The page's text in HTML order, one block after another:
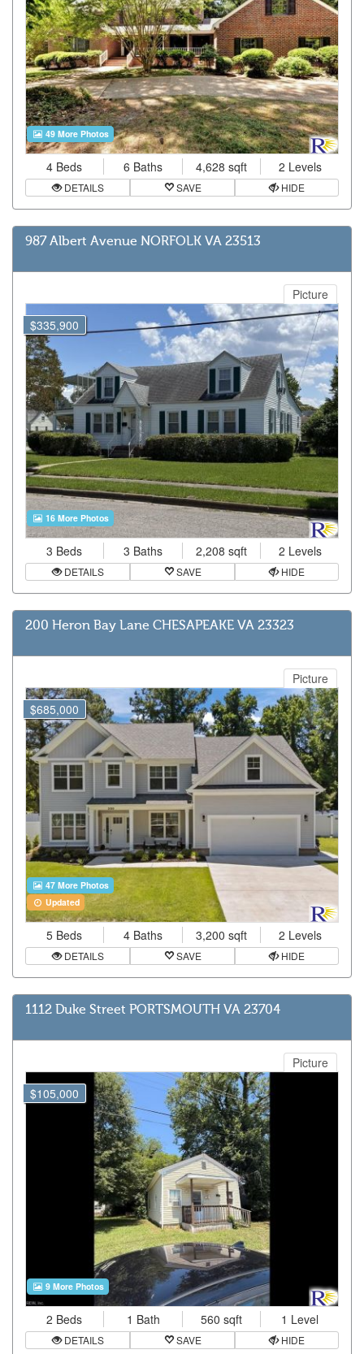
49 More Photos
4 Beds 6 Baths 4,628 sqft 2 Levels
DETAILS SAVE HIDE
987 Albert Avenue NORFOLK VA 23513
$335,900
Picture
16 More Photos
3 Beds 3 Baths 2,208 sqft 2 Levels
DETAILS SAVE HIDE
200 Heron Bay Lane CHESAPEAKE VA 23323
$685,000
Picture
47 More Photos
Updated
5 Beds 4 Baths 3,200 sqft 2 Levels
DETAILS SAVE HIDE
1112 Duke Street PORTSMOUTH VA 23704
$105,000
Picture
9 More Photos
2 Beds 1 Bath 560 sqft 1 Level
DETAILS SAVE HIDE